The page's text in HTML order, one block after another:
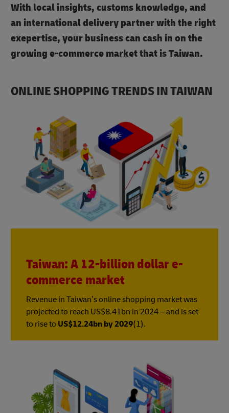
With local insights, customs knowledge, and
an international delivery partner with the right
exepertise, your business can cash in on the
growing e-commerce market that is Taiwan.
ONLINE SHOPPING TRENDS IN TAIWAN
Taiwan: A 12-billion dollar e-
commerce market
Revenue in Taiwan’s online shopping market was
projected to reach US$8.41bn in 2024 – and is set
to rise to US$12.24bn by 2029(1).